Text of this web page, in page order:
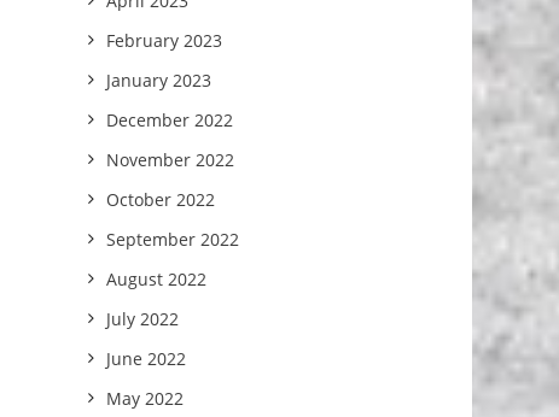
February 2023
January 2023
December 2022
November 2022
October 2022
September 2022
August 2022
July 2022
June 2022
May 2022